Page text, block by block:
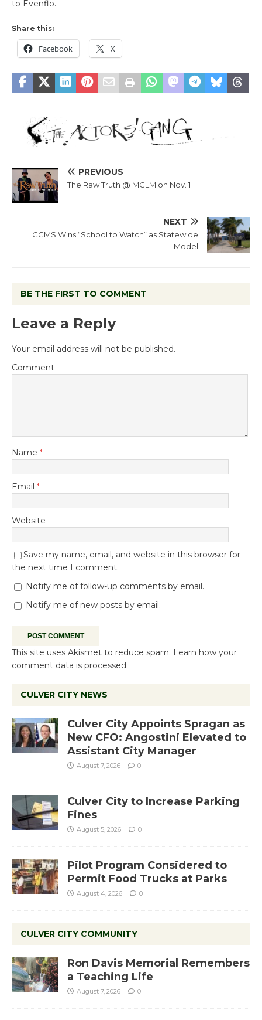
to Evenflo.
Share this:
Facebook X
PREVIOUS
The Raw Truth @ MCLM on Nov. 1
NEXT
CCMS Wins “School to Watch” as Statewide
Model
BE THE FIRST TO COMMENT
Leave a Reply
Your email address will not be published.
Comment
Name *
Email *
Website
Save my name, email, and website in this browser for
the next time I comment.
Notify me of follow-up comments by email.
Notify me of new posts by email.
This site uses Akismet to reduce spam. Learn how your
comment data is processed.
CULVER CITY NEWS
Culver City Appoints Spragan as
New CFO: Angostini Elevated to
Assistant City Manager
August 7, 2026 0
Culver City to Increase Parking
Fines
August 5, 2026 0
Pilot Program Considered to
Permit Food Trucks at Parks
August 4, 2026 0
CULVER CITY COMMUNITY
Ron Davis Memorial Remembers
a Teaching Life
August 7, 2026 0